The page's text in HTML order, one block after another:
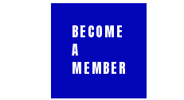
BECOME
A
MEMBER